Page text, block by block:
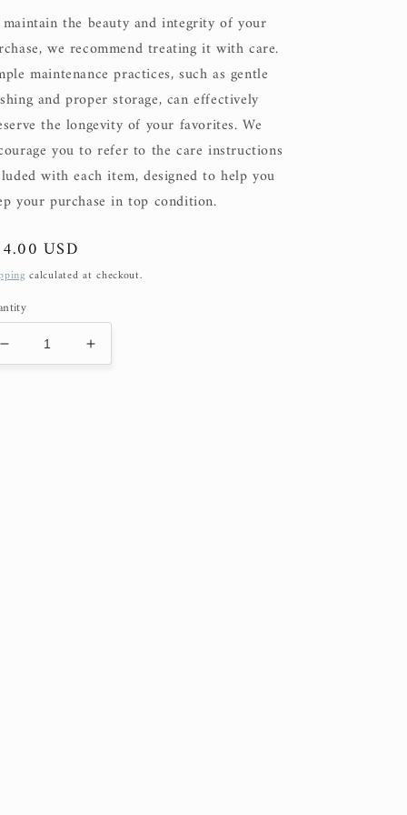
the beauty and integrity of your
we recommend treating it with care.
maintenance practices, such as gentle
and proper storage, can effectively
the longevity of your favorites. We
you to refer to the care instructions
with each item, designed to help you
your purchase in top condition.
USD
calculated at checkout.
Decrease
quantity
Increase
quantity